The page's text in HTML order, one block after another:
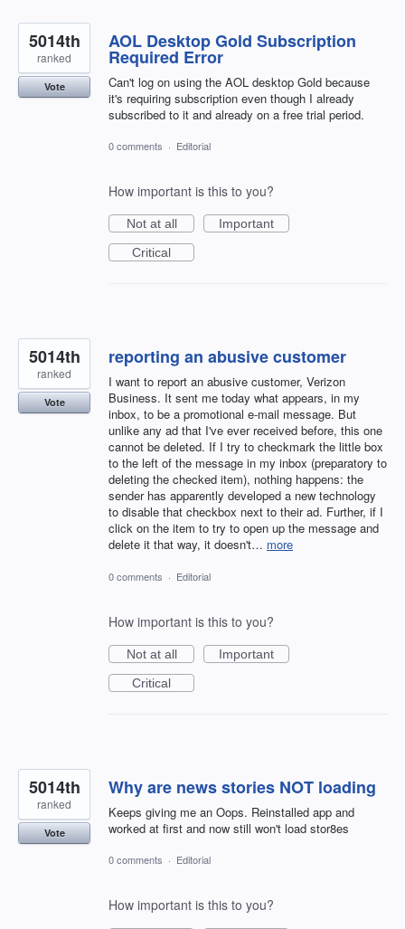
AOL Desktop Gold Subscription
Required Error
Can't log on using the AOL desktop Gold because
it's requiring subscription even though I already
subscribed to it and already on a free trial period.
5014th
ranked
Vote
0 comments · Editorial
How important is this to you?
Not at all
Important
Critical
reporting an abusive customer
I want to report an abusive customer, Verizon
Business. It sent me today what appears, in my
inbox, to be a promotional e-mail message. But
unlike any ad that I've ever received before, this one
cannot be deleted. If I try to checkmark the little box
to the left of the message in my inbox (preparatory to
deleting the checked item), nothing happens: the
sender has apparently developed a new technology
to disable that checkbox next to their ad. Further, if I
click on the item to try to open up the message and
delete it that way, it doesn't… more
5014th
ranked
Vote
0 comments · Editorial
How important is this to you?
Not at all
Important
Critical
Why are news stories NOT loading
Keeps giving me an Oops. Reinstalled app and
worked at first and now still won't load stor8es
5014th
ranked
Vote
0 comments · Editorial
How important is this to you?